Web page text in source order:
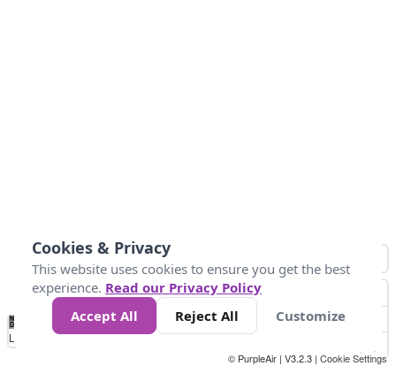
No
Data -10 0 10 20 40
Loading...
© PurpleAir | V3.2.3 | Cookie Settings
Cookies & Privacy
This website uses cookies to ensure you get the best
experience. Read our Privacy Policy
Accept All
Reject All Customize